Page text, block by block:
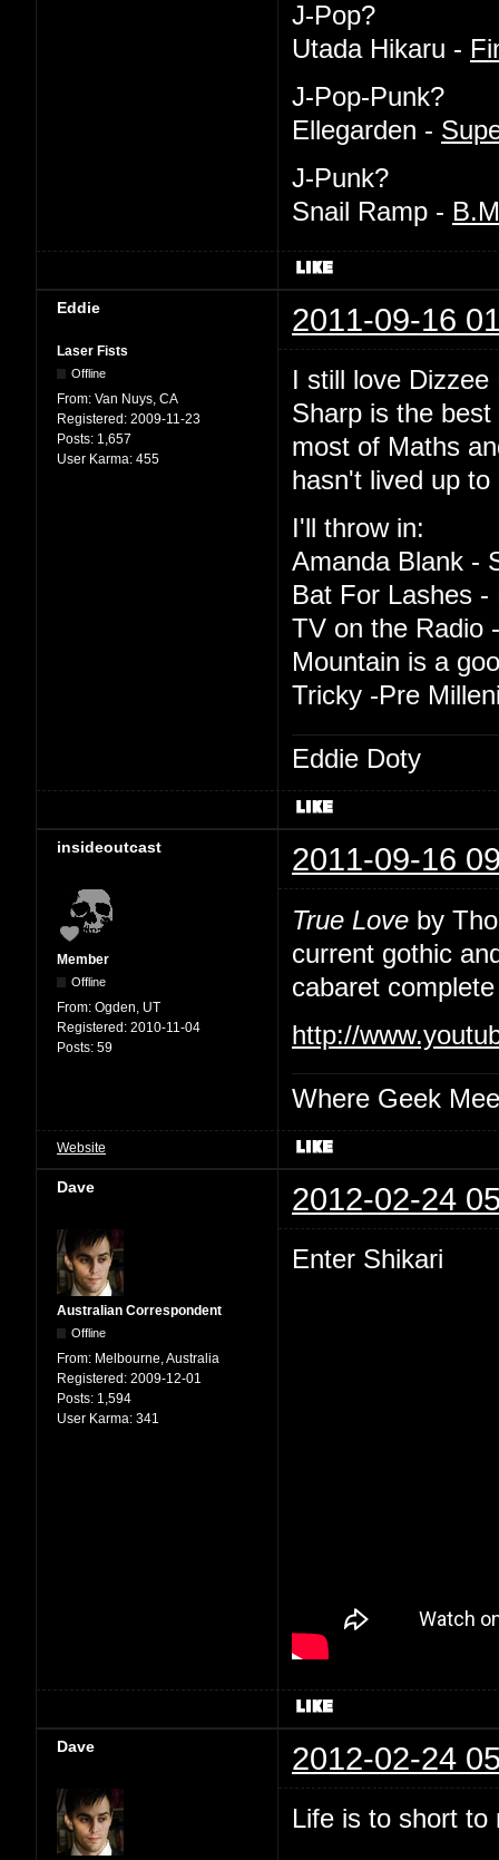
J-Pop?
Utada Hikaru -
J-Pop-Punk?
Ellegarden -
J-Punk?
Snail Ramp -
Eddie 2011-09-16
Laser Fists
Offline
From: Van Nuys, CA
Registered: 2009-11-23
Posts: 1,657
User Karma: 455
I still love
Sharp is the
most of Maths
hasn't lived up
I'll throw in:
Amanda Blank -
Bat For Lashes
TV on the Radio
Mountain is a
Tricky -Pre
Eddie Doty
insideoutcast 2011-09-16
Member
Offline
From: Ogden, UT
Registered: 2010-11-04
Posts: 59
True Love by
current gothic
cabaret
http://
Where Geek
Website
Dave 2012-02-24
Australian Correspondent
Offline
From: Melbourne, Australia
Registered: 2009-12-01
Posts: 1,594
User Karma: 341
Enter Shikari
Dave 2012-02-24
Life is to short to